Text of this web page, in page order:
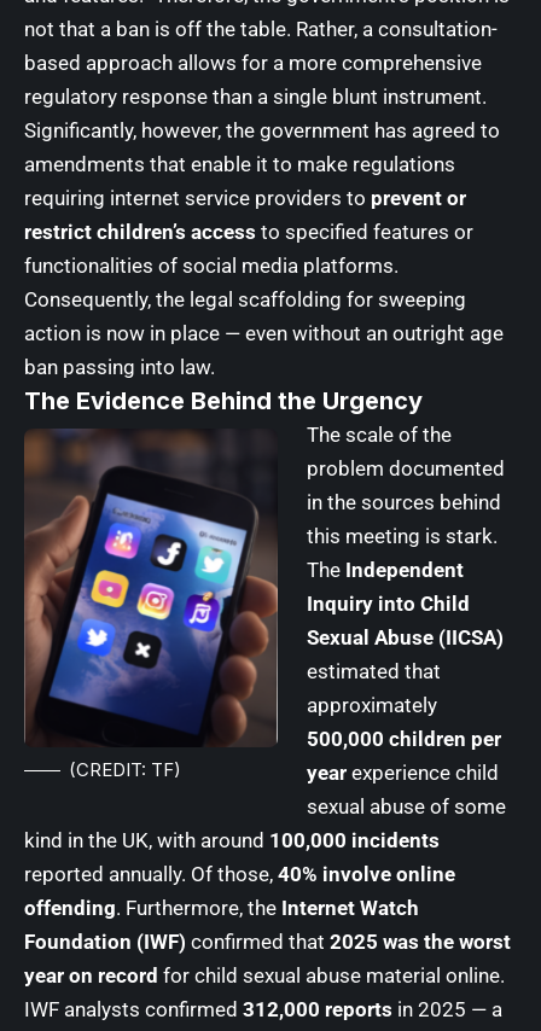
not that a ban is off the table. Rather, a consultation-
based approach allows for a more comprehensive
regulatory response than a single blunt instrument.
Significantly, however, the government has agreed to
amendments that enable it to make regulations
requiring internet service providers to prevent or
restrict children’s access to specified features or
functionalities of social media platforms.
Consequently, the legal scaffolding for sweeping
action is now in place — even without an outright age
ban passing into law.
The Evidence Behind the Urgency
(CREDIT: TF)
The scale of the
problem documented
in the sources behind
this meeting is stark.
The Independent
Inquiry into Child
Sexual Abuse (IICSA)
estimated that
approximately
500,000 children per
year experience child
sexual abuse of some
kind in the UK, with around 100,000 incidents
reported annually. Of those, 40% involve online
offending. Furthermore, the Internet Watch
Foundation (IWF) confirmed that 2025 was the worst
year on record for child sexual abuse material online.
IWF analysts confirmed 312,000 reports in 2025 — a